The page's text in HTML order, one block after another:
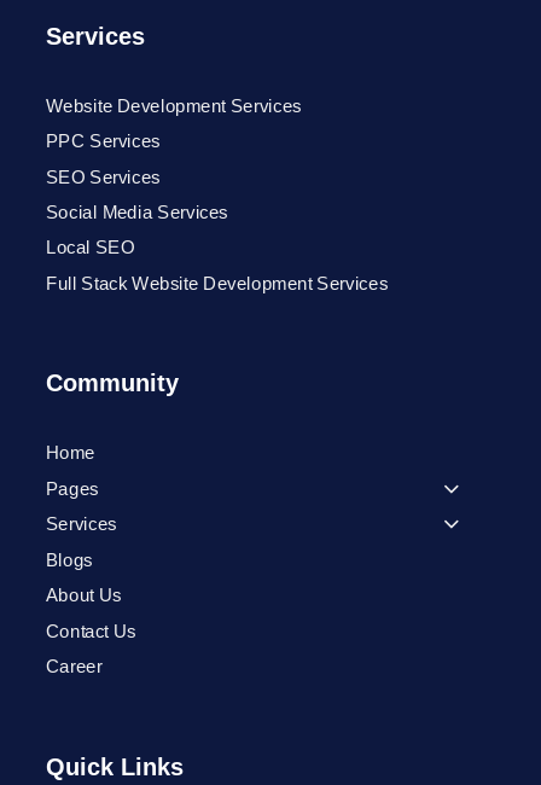
Services
Website Development Services
PPC Services
SEO Services
Social Media Services
Local SEO
Full Stack Website Development Services
Community
Home
Pages
Services
Blogs
About Us
Contact Us
Career
Quick Links